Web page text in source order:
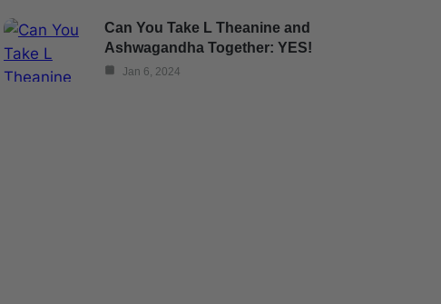
Can You Take L Theanine and
Ashwagandha Together: YES!
Jan 6, 2024